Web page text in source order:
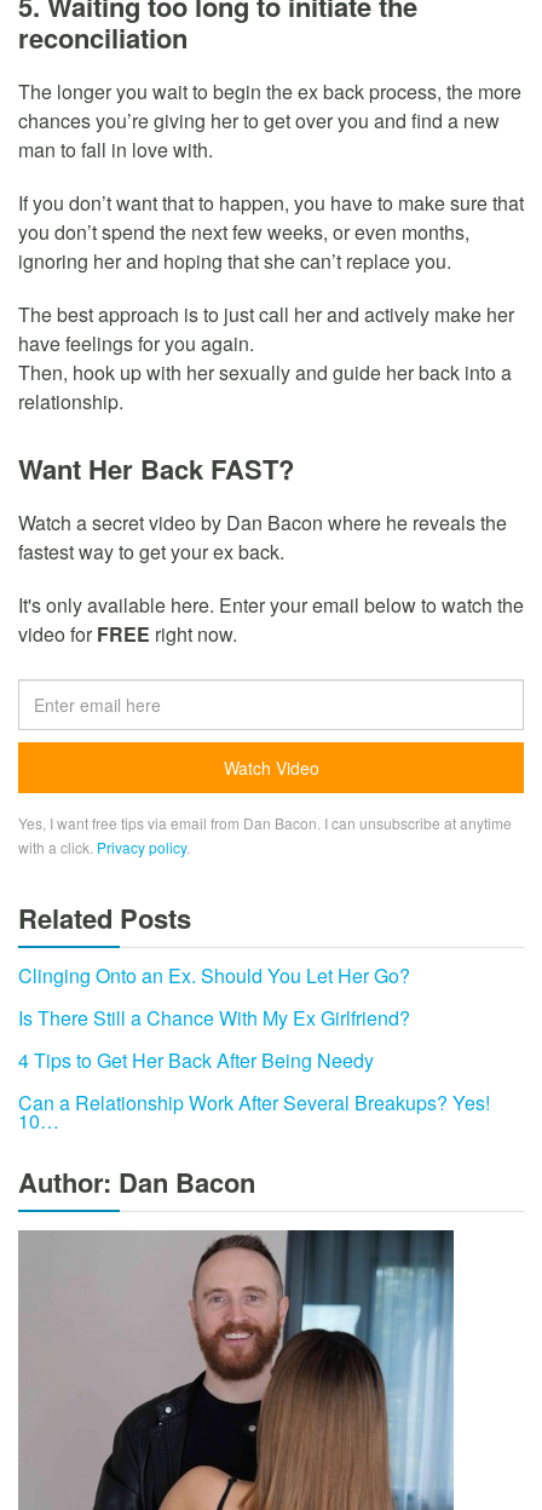
reconciliation
The longer you wait to begin the ex back process, the more
chances you’re giving her to get over you and find a new
man to fall in love with.
If you don’t want that to happen, you have to make sure that
you don’t spend the next few weeks, or even months,
ignoring her and hoping that she can’t replace you.
The best approach is to just call her and actively make her
have feelings for you again.
Then, hook up with her sexually and guide her back into a
relationship.
Want Her Back FAST?
Watch a secret video by Dan Bacon where he reveals the
fastest way to get your ex back.
It's only available here. Enter your email below to watch the
video forFREE right now.
Yes, I want free tips via email from Dan Bacon. I can unsubscribe at anytime
with a click. Privacy policy.
Related Posts
Clinging Onto an Ex. Should You Let Her Go?
Is There Still a Chance With My Ex Girlfriend?
4 Tips to Get Her Back After Being Needy
Can a Relationship Work After Several Breakups? Yes!
10…
Author: Dan Bacon